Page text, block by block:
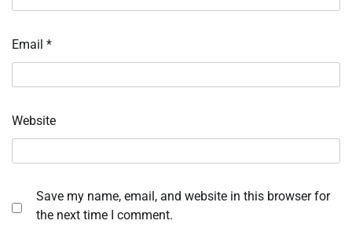
Email *
Website
Save my name, email, and website in this browser for
the next time I comment.